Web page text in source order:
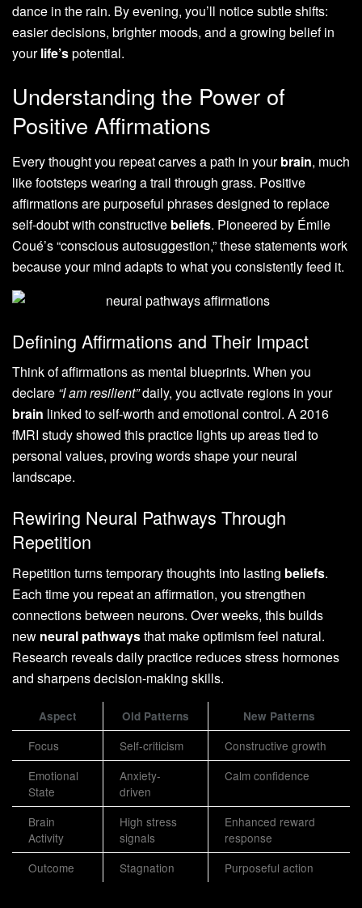
dance in the rain. By evening, you’ll notice subtle shifts:
easier decisions, brighter moods, and a growing belief in
yourlife’spotential.
Understanding the Power of
Positive Affirmations
Every thought you repeat carves a path in yourbrain, much
like footsteps wearing a trail through grass. Positive
affirmations are purposeful phrases designed to replace
self-doubt with constructive beliefs. Pioneered by Émile
Coué’s “conscious autosuggestion,” these statements work
because your mind adapts to what you consistently feed it.
Defining Affirmations and Their Impact
Think of affirmations as mental blueprints. When you
declare “I am resilient”daily, you activate regions in your
brain linked to self-worth and emotional control. A 2016
fMRI study showed this practice lights up areas tied to
personal values, proving words shape your neural
landscape.
Rewiring Neural Pathways Through
Repetition
Repetition turns temporary thoughts into lasting beliefs.
Each time you repeat an affirmation, you strengthen
connections between neurons. Over weeks, this builds
new neural pathwaysthat make optimism feel natural.
Research reveals daily practice reduces stress hormones
and sharpens decision-making skills.
Aspect Old Patterns New Patterns
Focus Self-criticism
Constructive growth
Emotional
State
Anxiety-
driven
Calm confidence
Brain
Activity
High stress
signals
Enhanced reward
response
Outcome
Stagnation Purposeful action